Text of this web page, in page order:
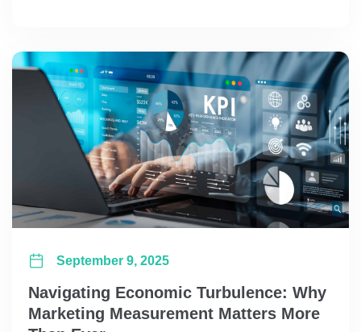
Navigating Economic Turbulence: Why
Marketing Measurement Matters More
September 9, 2025